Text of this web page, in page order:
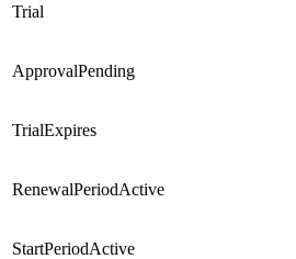
Trial
ApprovalPending
TrialExpires
RenewalPeriodActive
StartPeriodActive